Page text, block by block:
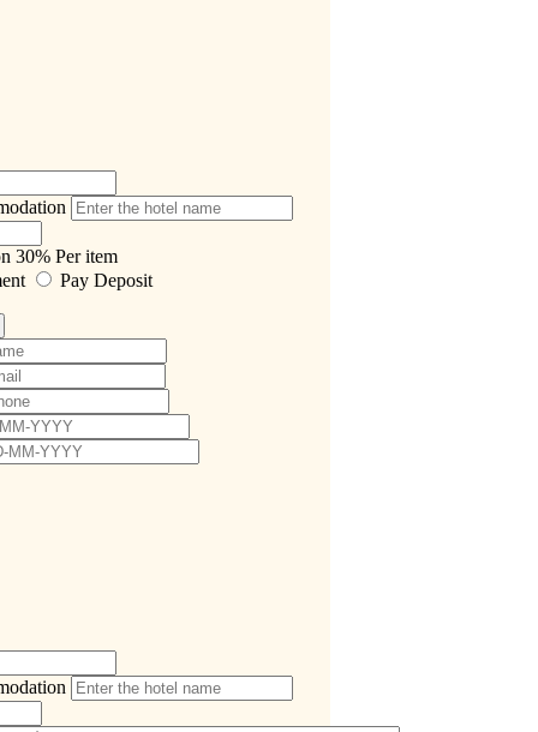
30% Per item
Pay Deposit